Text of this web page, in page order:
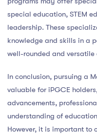
special education, STEM
leadership. These
knowledge and skills in a
well-rounded and versatile
In conclusion, pursuing a
valuable for iPGCE
advancements,
understanding of
However, it is important to